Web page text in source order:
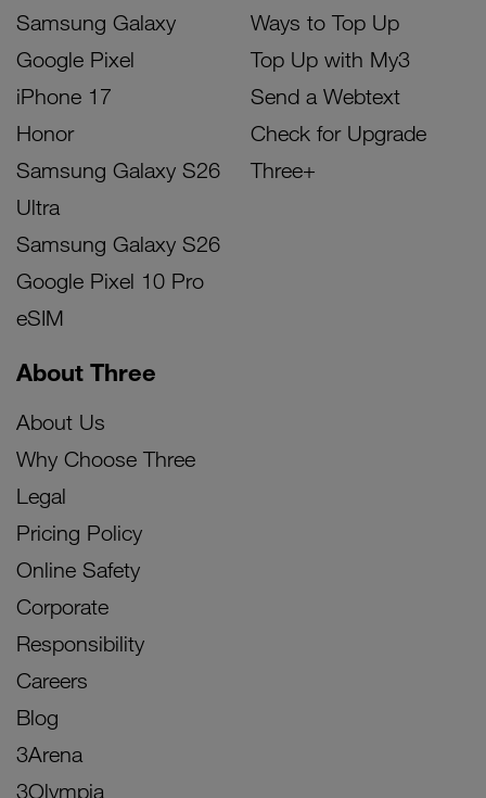
Samsung Galaxy
Google Pixel
iPhone 17
Honor
Samsung Galaxy S26
Ultra
Samsung Galaxy S26
Google Pixel 10 Pro
eSIM
Ways to Top Up
Top Up with My3
Send a Webtext
Check for Upgrade
Three+
About Three
About Us
Why Choose Three
Legal
Pricing Policy
Online Safety
Corporate
Responsibility
Careers
Blog
3Arena
3Olympia